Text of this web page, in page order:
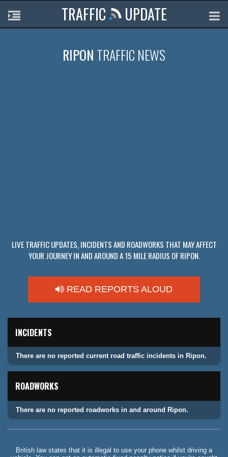
TRAFFIC UPDATE
RIPON TRAFFIC NEWS
LIVE TRAFFIC UPDATES, INCIDENTS AND ROADWORKS THAT MAY AFFECT
YOUR JOURNEY IN AND AROUND A 15 MILE RADIUS OF RIPON.
READ REPORTS ALOUD
INCIDENTS
There are no reported current road traffic incidents in Ripon.
ROADWORKS
There are no reported roadworks in and around Ripon.
British law states that it is illegal to use your phone whilst driving a